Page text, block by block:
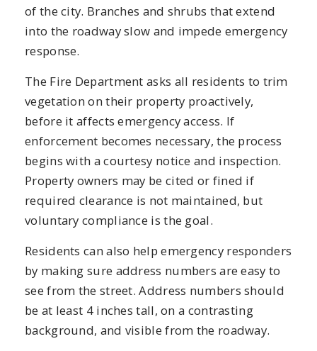
of the city. Branches and shrubs that extend
into the roadway slow and impede emergency
response.
The Fire Department asks all residents to trim
vegetation on their property proactively,
before it affects emergency access. If
enforcement becomes necessary, the process
begins with a courtesy notice and inspection.
Property owners may be cited or fined if
required clearance is not maintained, but
voluntary compliance is the goal.
Residents can also help emergency responders
by making sure address numbers are easy to
see from the street. Address numbers should
be at least 4 inches tall, on a contrasting
background, and visible from the roadway.